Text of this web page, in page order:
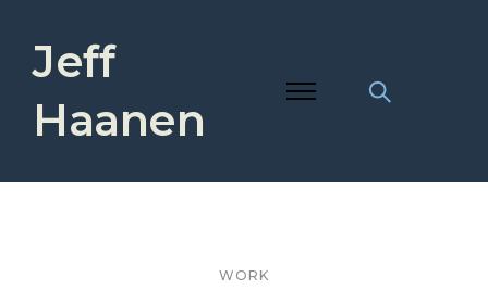
Jeff
Haanen
WORK